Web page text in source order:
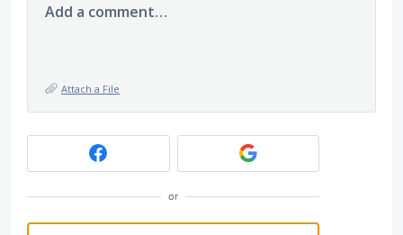
Add a comment…
Attach a File
or